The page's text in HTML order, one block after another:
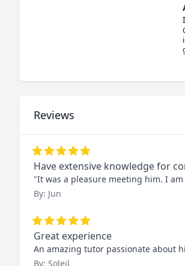
Reviews
Have extensive knowledge for
"It was a pleasure meeting him. I
By: Jun
Great experience
An amazing tutor passionate about
By: Soleil